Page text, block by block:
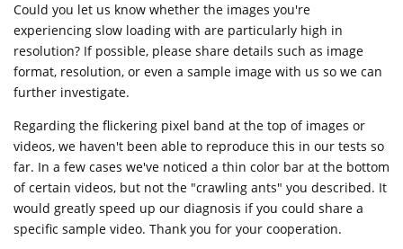
Could you let us know whether the images you're
experiencing slow loading with are particularly high in
resolution? If possible, please share details such as image
format, resolution, or even a sample image with us so we can
further investigate.
Regarding the flickering pixel band at the top of images or
videos, we haven't been able to reproduce this in our tests so
far. In a few cases we've noticed a thin color bar at the bottom
of certain videos, but not the "crawling ants" you described. It
would greatly speed up our diagnosis if you could share a
specific sample video. Thank you for your cooperation.